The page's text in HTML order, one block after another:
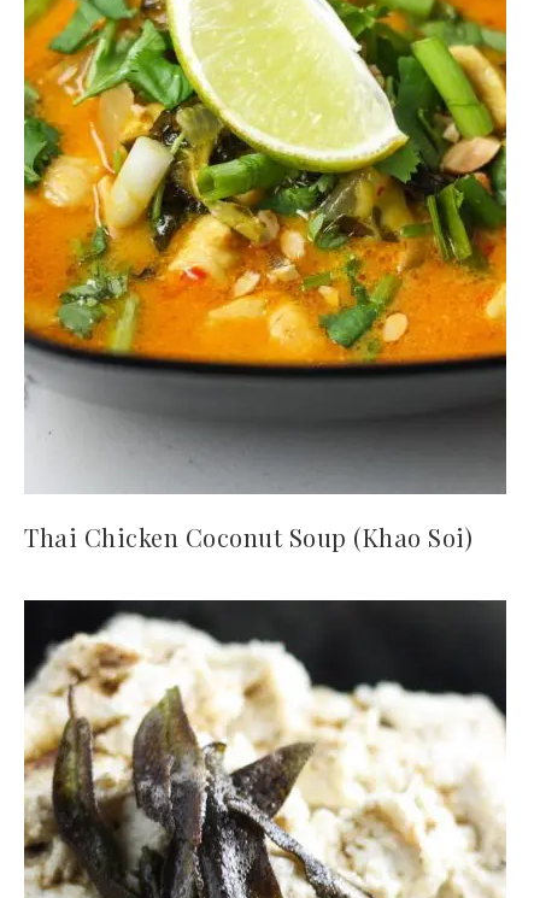
Thai Chicken Coconut Soup (Khao Soi)